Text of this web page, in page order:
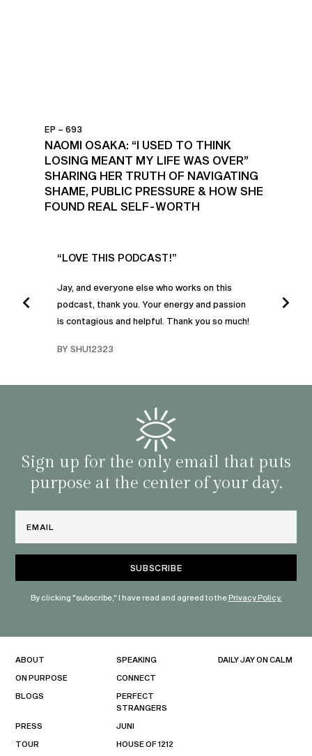
EP – 693
NAOMI OSAKA: “I USED TO THINK
LOSING MEANT MY LIFE WAS OVER”
SHARING HER TRUTH OF NAVIGATING
SHAME, PUBLIC PRESSURE & HOW SHE
FOUND REAL SELF-WORTH
“LOVE THIS PODCAST!”
Jay, and everyone else who works on this
podcast, thank you. Your energy and passion
is contagious and helpful. Thank you so much!
BY SHU12323
I
Sign up for the only email that puts
purpose at the center of your day.
By clicking "subscribe," I have read and agreed to thePrivacy Policy.
ABOUT
ON PURPOSE
BLOGS
PRESS
TOUR
SPEAKING
CONNECT
PERFECT
STRANGERS
JUNI
HOUSE OF 1212
DAILY JAY ON CALM